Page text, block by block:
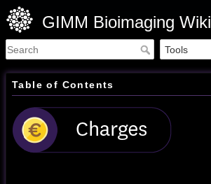
GIMM Bioimaging Wiki
Table of Contents